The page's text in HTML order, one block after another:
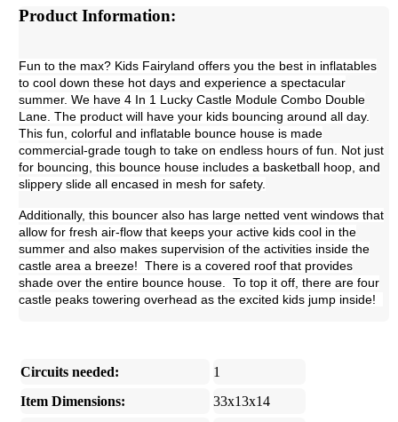
Product Information:
Fun to the max? Kids Fairyland offers you the best in inflatables
to cool down these hot days and experience a spectacular
summer. We have 4 In 1 Lucky Castle Module Combo Double
Lane. The product will have your kids bouncing around all day.
This fun, colorful and inflatable bounce house is made
commercial-grade tough to take on endless hours of fun. Not just
for bouncing, this bounce house includes a basketball hoop, and
slippery slide all encased in mesh for safety.
Additionally, this bouncer also has large netted vent windows that
allow for fresh air-flow that keeps your active kids cool in the
summer and also makes supervision of the activities inside the
castle area a breeze! There is a covered roof that provides
shade over the entire bounce house. To top it off, there are four
castle peaks towering overhead as the excited kids jump inside!
Circuits needed:
1
Item Dimensions:
33x13x14